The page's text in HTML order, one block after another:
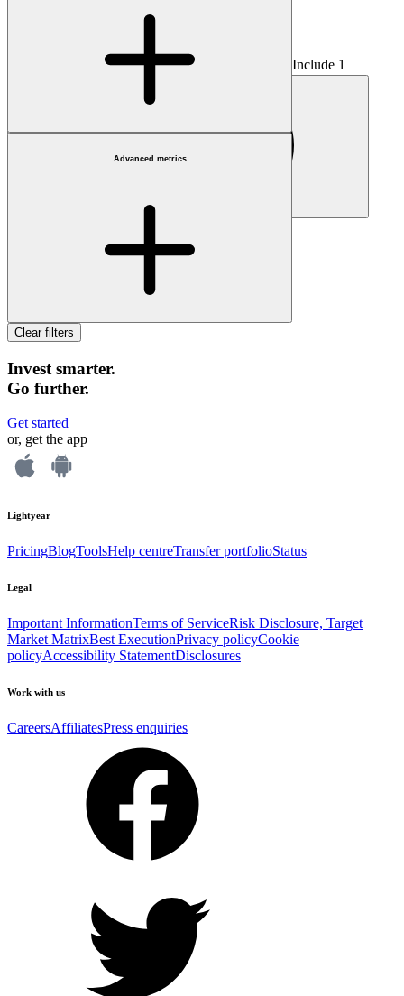
Include 1
Advanced metrics
Clear filters
Invest smarter.
Go further.
Get started
or, get the app
Lightyear
PricingBlogToolsHelp centreTransfer portfolioStatus
Legal
Important InformationTerms of ServiceRisk Disclosure, Target
Market MatrixBest ExecutionPrivacy policyCookie
policyAccessibility StatementDisclosures
Work with us
CareersAffiliatesPress enquiries